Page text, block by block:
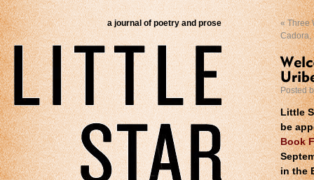
a journal of poetry and prose «Three
Cadora,
Posted
Little
be
Book
in the